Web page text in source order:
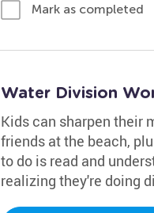
Mark as completed
Water Division
Kids can sharpen their
friends at the beach,
to do is read and
realizing they're doing